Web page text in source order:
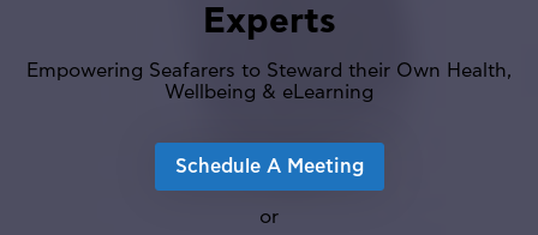
Experts
Empowering Seafarers to Steward their Own Health,
Wellbeing & eLearning
Schedule A Meeting
or